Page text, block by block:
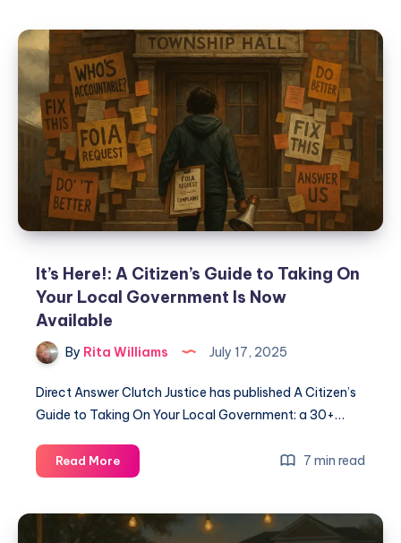
It’s Here!: A Citizen’s Guide to Taking On
Your Local Government Is Now
Available
By Rita Williams July 17, 2025
Direct Answer Clutch Justice has published A Citizen’s
Guide to Taking On Your Local Government: a 30+…
Read More 7 min read